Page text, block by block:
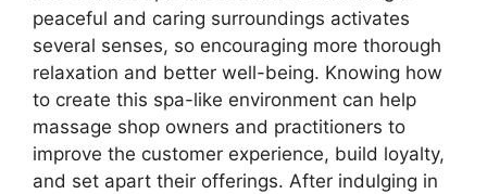
peaceful and caring surroundings activates
several senses, so encouraging more thorough
relaxation and better well-being. Knowing how
to create this spa-like environment can help
massage shop owners and practitioners to
improve the customer experience, build loyalty,
and set apart their offerings. After indulging in